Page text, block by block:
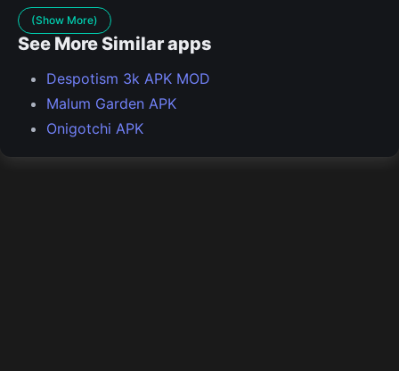
(Show More)
See More Similar apps
Despotism 3k APK MOD
Malum Garden APK
Onigotchi APK